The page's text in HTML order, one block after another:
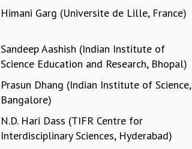
Himani Garg (Universite de Lille, France)
Sandeep Aashish (Indian Institute of
Science Education and Research, Bhopal)
Prasun Dhang (Indian Institute of Science,
Bangalore)
N.D. Hari Dass (TIFR Centre for
Interdisciplinary Sciences, Hyderabad)